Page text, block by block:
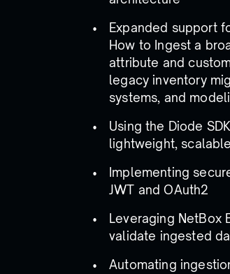
Expanded support
How to Ingest a
attribute and
legacy inventory
systems, and
Using the Diode
lightweight,
Implementing
JWT and OAuth2
Leveraging NetBox
validate ingested
Automating